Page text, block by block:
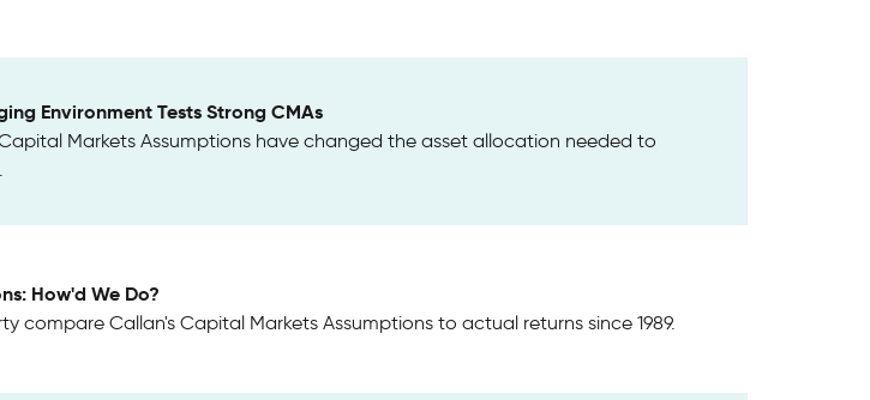
Environment Tests Strong CMAs
Markets Assumptions have changed the asset allocation needed to
How'd We Do?
compare Callan's Capital Markets Assumptions to actual returns since 1989.